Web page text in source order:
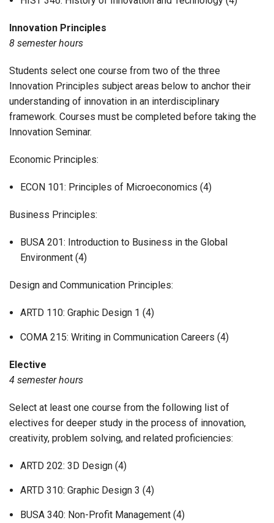
Innovation Principles
8 semester hours
Students select one course from two of the three
Innovation Principles subject areas below to anchor their
understanding of innovation in an interdisciplinary
framework. Courses must be completed before taking the
Innovation Seminar.
Economic Principles:
ECON 101: Principles of Microeconomics (4)
Business Principles:
BUSA 201: Introduction to Business in the Global
Environment (4)
Design and Communication Principles:
ARTD 110: Graphic Design 1 (4)
COMA 215: Writing in Communication Careers (4)
Elective
4 semester hours
Select at least one course from the following list of
electives for deeper study in the process of innovation,
creativity, problem solving, and related proficiencies:
ARTD 202: 3D Design (4)
ARTD 310: Graphic Design 3 (4)
BUSA 340: Non-Profit Management (4)